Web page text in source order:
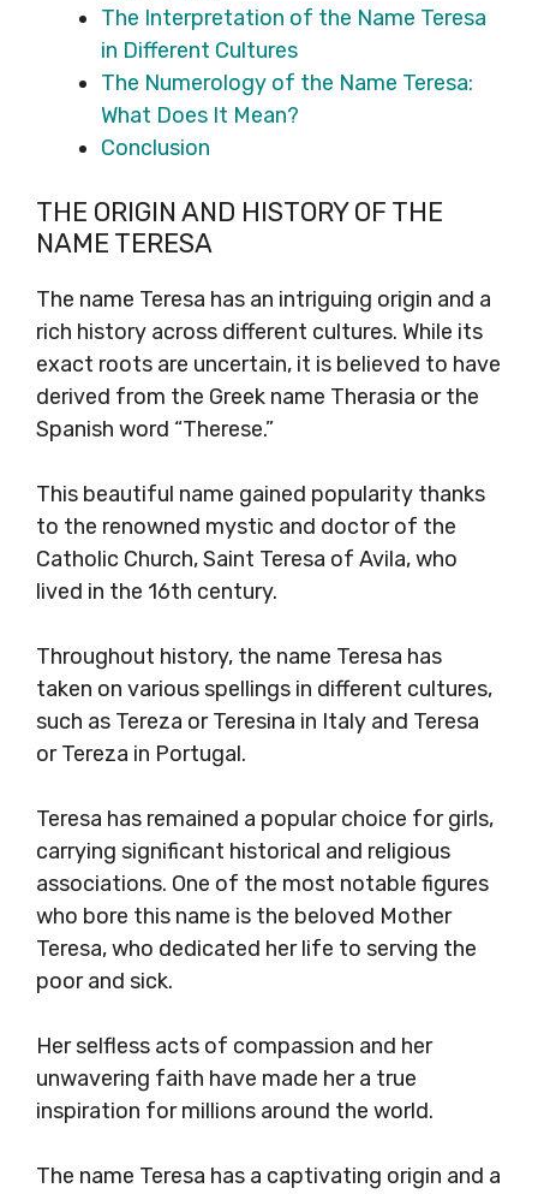
The Interpretation of the Name Teresa
in Different Cultures
The Numerology of the Name Teresa:
What Does It Mean?
Conclusion
THE ORIGIN AND HISTORY OF THE
NAME TERESA
The name Teresa has an intriguing origin and a
rich history across different cultures. While its
exact roots are uncertain, it is believed to have
derived from the Greek name Therasia or the
Spanish word “Therese.”
This beautiful name gained popularity thanks
to the renowned mystic and doctor of the
Catholic Church, Saint Teresa of Avila, who
lived in the 16th century.
Throughout history, the name Teresa has
taken on various spellings in different cultures,
such as Tereza or Teresina in Italy and Teresa
or Tereza in Portugal.
Teresa has remained a popular choice for girls,
carrying significant historical and religious
associations. One of the most notable figures
who bore this name is the beloved Mother
Teresa, who dedicated her life to serving the
poor and sick.
Her selfless acts of compassion and her
unwavering faith have made her a true
inspiration for millions around the world.
The name Teresa has a captivating origin and a